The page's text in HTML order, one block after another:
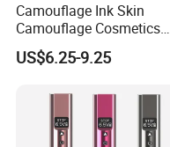
Camouflage Ink Skin
Camouflage Cosmetics
Wholesale Private Label
Permanent Makeup
US$6.25-9.25